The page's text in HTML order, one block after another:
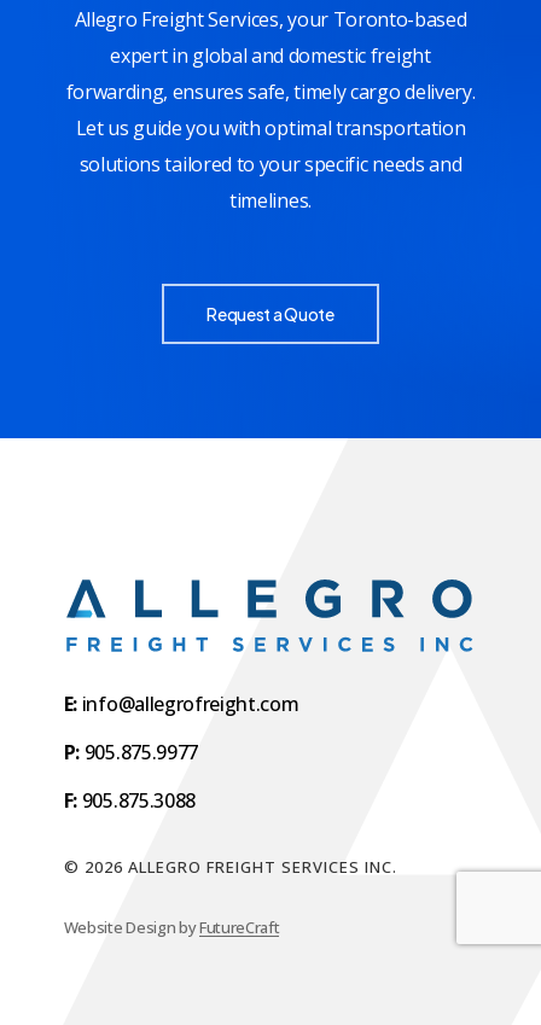
Allegro Freight Services, your Toronto-based
expert in global and domestic freight
forwarding, ensures safe, timely cargo delivery.
Let us guide you with optimal transportation
solutions tailored to your specific needs and
timelines.
Request a Quote
E: info@allegrofreight.com
P: 905.875.9977
F: 905.875.3088
© 2026 ALLEGRO FREIGHT SERVICES INC.
Website Design byFutureCraft